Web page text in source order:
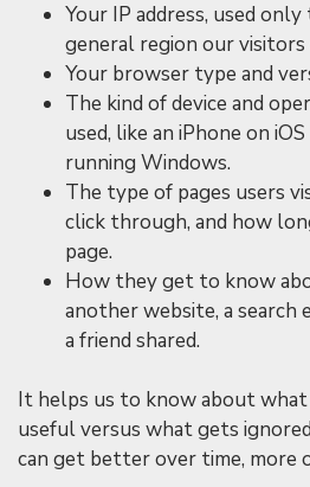
Your IP address, used
general region our visitors
Your browser type and
The kind of device and
used, like an iPhone on
running Windows.
The type of pages users
click through, and how
page.
How they get to know
another website, a search
a friend shared.
It helps us to know about
useful versus what gets
can get better over time, more